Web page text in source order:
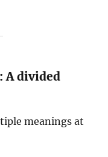
A divided
meanings at